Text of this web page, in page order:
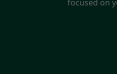
focused on